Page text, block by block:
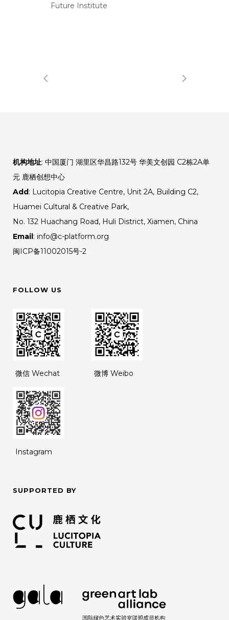
Future Institute
机构地址: 中国厦门 湖里区华昌路132号 华美文创园 C2栋2A单
元 鹿栖创想中心
Add: Lucitopia Creative Centre, Unit 2A, Building C2,
Huamei Cultural & Creative Park,
No. 132 Huachang Road, Huli District, Xiamen, China
Email: info@c-platform.org
闽ICP备11002015号-2
FOLLOW US
微信 Wechat 微博 Weibo
Instagram
SUPPORTED BY